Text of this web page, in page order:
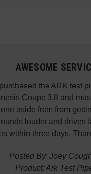
AWESOME
purchased the ARK test
Coupe 3.8 and
aside from from
louder and drives
within three days.
Posted By: Joey
Product: Ark Test